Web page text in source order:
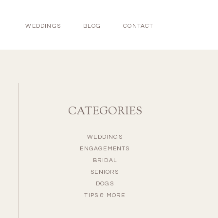
WEDDINGS BLOG CONTACT
CATEGORIES
WEDDINGS
ENGAGEMENTS
BRIDAL
SENIORS
DOGS
TIPS & MORE